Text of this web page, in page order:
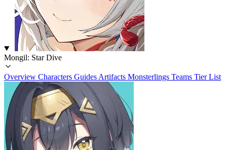
Mongil: Star Dive
Overview Characters Guides Artifacts Monsterlings Teams Tier List